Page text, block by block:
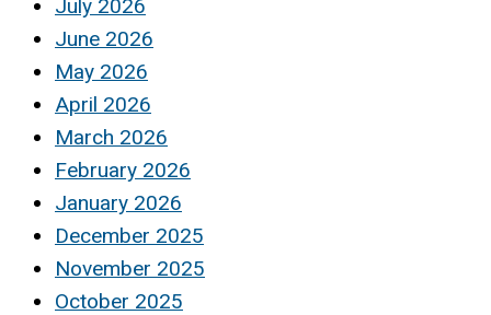
July 2026
June 2026
May 2026
April 2026
March 2026
February 2026
January 2026
December 2025
November 2025
October 2025